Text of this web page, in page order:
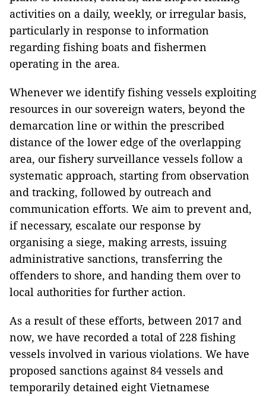
activities on a daily, weekly, or irregular basis,
particularly in response to information
regarding fishing boats and fishermen
operating in the area.
Whenever we identify fishing vessels exploiting
resources in our sovereign waters, beyond the
demarcation line or within the prescribed
distance of the lower edge of the overlapping
area, our fishery surveillance vessels follow a
systematic approach, starting from observation
and tracking, followed by outreach and
communication efforts. We aim to prevent and,
if necessary, escalate our response by
organising a siege, making arrests, issuing
administrative sanctions, transferring the
offenders to shore, and handing them over to
local authorities for further action.
As a result of these efforts, between 2017 and
now, we have recorded a total of 228 fishing
vessels involved in various violations. We have
proposed sanctions against 84 vessels and
temporarily detained eight Vietnamese